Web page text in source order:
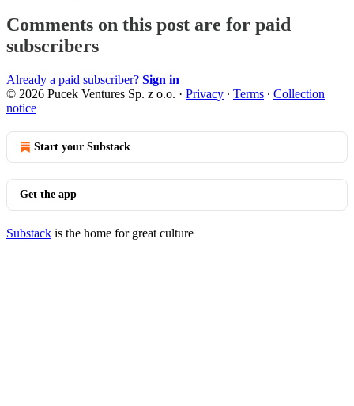
Comments on this post are for paid
subscribers
Already a paid subscriber? Sign in
© 2026 Pucek Ventures Sp. z o.o. · Privacy ∙ Terms ∙ Collection
notice
Start your Substack
Get the app
Substack is the home for great culture